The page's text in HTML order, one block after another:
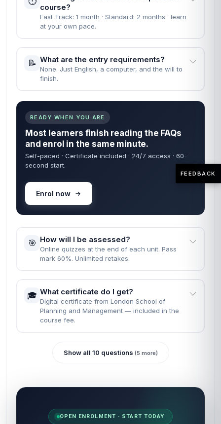
course?
Fast Track: 1 month · Standard: 2 months · learn
at your own pace.
📝 What are the entry requirements?
None. Just English, a computer, and the will to
finish.
READY WHEN YOU ARE
Most learners finish reading the FAQs
and enrol in the same minute.
Self-paced · Certificate included · 24/7 access · 60-
second start.
Enrol now
🎯 How will I be assessed?
Online quizzes at the end of each unit. Pass
mark 60%. Unlimited retakes.
🎓 What certificate do I get?
Digital certificate from London School of
Planning and Management — included in the
course fee.
Show all 10 questions (5 more)
OPEN ENROLMENT · START TODAY
FEEDBACK